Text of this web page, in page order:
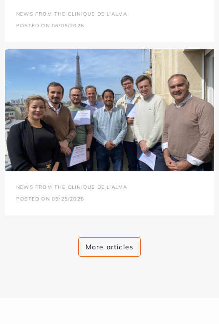
NEWS FROM THE CLINIQUE DE L'ALMA
POSTED ON 06/05/2026
NEWS FROM THE CLINIQUE DE L'ALMA
POSTED ON 05/25/2026
More articles